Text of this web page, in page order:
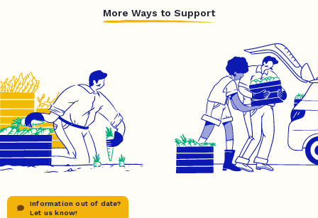
More Ways to Support
Information out of date?
Let us know!